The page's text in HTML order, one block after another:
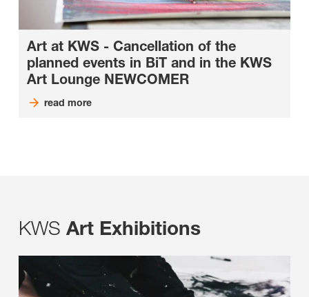
Art at KWS - Cancellation of the
planned events in BiT and in the KWS
Art Lounge NEWCOMER
read more
KWS Art Exhibitions